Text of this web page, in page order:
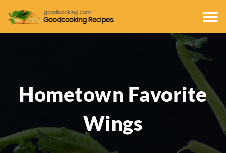
Hometown Favorite
Wings